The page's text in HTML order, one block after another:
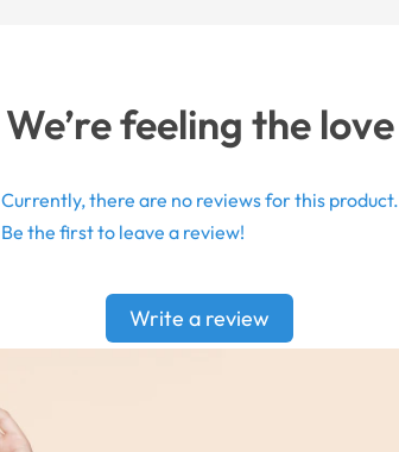
We’re feeling the love
Currently, there are no reviews for this product.
Be the first to leave a review!
Write a review